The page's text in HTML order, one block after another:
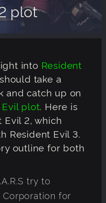
plot
into Resident
take a
and catch up on
plot. Here is
2, which
Resident Evil 3.
outline for both
try to
for